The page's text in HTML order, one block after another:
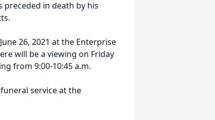
in death by his
26, 2021 at the Enterprise
will be a viewing on Friday
from 9:00-10:45 a.m.
service at the